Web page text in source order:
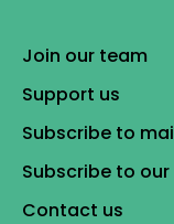
Join our team
Support us
Subscribe to
Subscribe to
Contact us